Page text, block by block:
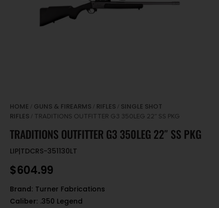
HOME / GUNS & FIREARMS / RIFLES / SINGLE SHOT
RIFLES / TRADITIONS OUTFITTER G3 350LEG 22″ SS PKG
TRADITIONS OUTFITTER G3 350LEG 22″ SS PKG
LIP|TDCRS-351130LT
$604.99
Brand: Turner Fabrications
Caliber: .350 Legend